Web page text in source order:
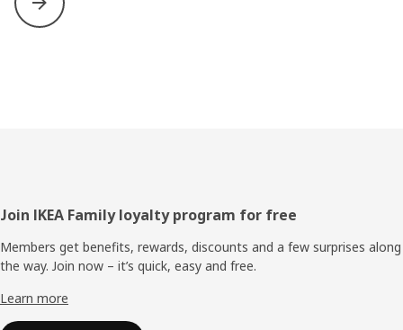
Footer
Join IKEA Family loyalty program for free
Members get benefits, rewards, discounts and a few surprises along
the way. Join now – it’s quick, easy and free.
Learn more